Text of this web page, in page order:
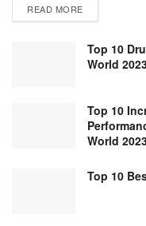
READ MORE
Top 10
World
Top 10
World
Top 10